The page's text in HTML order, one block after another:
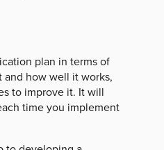
plan in terms of
how well it works,
to improve it. It will
time you implement